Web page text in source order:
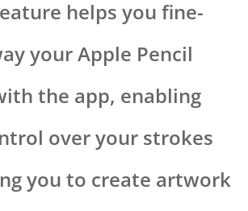
helps you fine-
your Apple Pencil
the app, enabling
over your strokes
you to create artwork